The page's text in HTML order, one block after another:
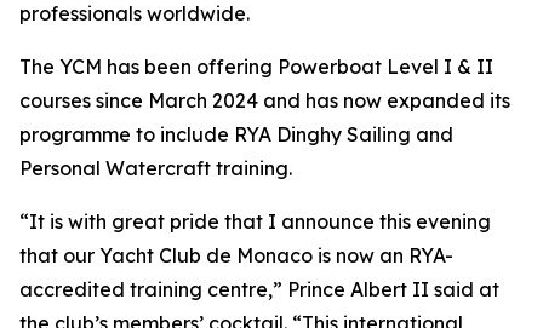
professionals worldwide.
The YCM has been offering Powerboat Level I & II
courses since March 2024 and has now expanded its
programme to include RYA Dinghy Sailing and
Personal Watercraft training.
“It is with great pride that I announce this evening
that our Yacht Club de Monaco is now an RYA-
accredited training centre,” Prince Albert II said at